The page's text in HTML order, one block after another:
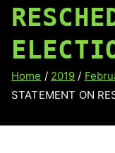
Home 2019
STATEMENT ON